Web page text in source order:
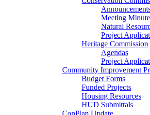
Meeting
Natural
Project
Heritage Commission
Agendas
Project
Community Improvement
Budget Forms
Funded Projects
Housing Resources
HUD Submittals
ConPlan Update